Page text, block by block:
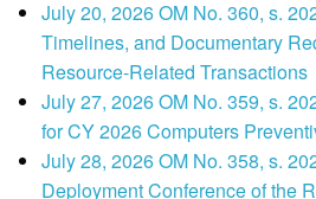
July 20, 2026 OM No. 360, s.
Timelines, and Documentary
Resource-Related Transactions
July 27, 2026 OM No. 359, s.
for CY 2026 Computers
July 28, 2026 OM No. 358, s.
Deployment Conference of the